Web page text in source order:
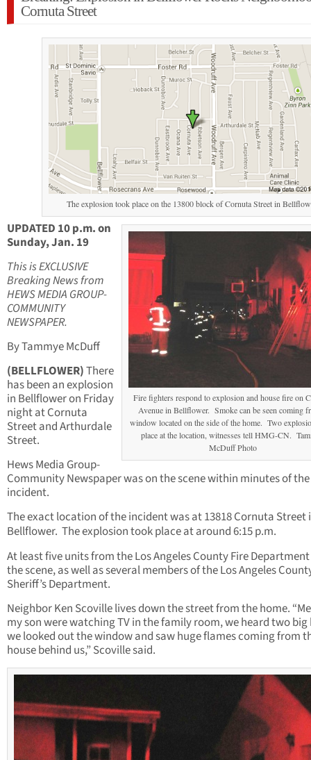
Cornuta Street
The explosion took place on the 13800 block of Cornuta Street in
Fire fighters respond to explosion and house fire on
Avenue in Bellflower. Smoke can be seen coming
window located on the side of the home. Two
place at the location, witnesses tell HMG-CN.
McDuff Photo
UPDATED 10 p.m. on
Sunday, Jan. 19
This is EXCLUSIVE
Breaking News from
HEWS MEDIA GROUP-
COMMUNITY
NEWSPAPER.
By Tammye McDuff
(BELLFLOWER)There
has been an explosion
in Bellflower on Friday
night at Cornuta
Street and Arthurdale
Street.
Hews Media Group-
Community Newspaper was on the scene within minutes of the
incident.
The exact location of the incident was at 13818 Cornuta Street
Bellflower. The explosion took place at around 6:15 p.m.
At least five units from the Los Angeles County Fire
the scene, as well as several members of the Los Angeles
Sheriff’s Department.
Neighbor Ken Scoville lives down the street from the home.
my son were watching TV in the family room, we heard two big
we looked out the window and saw huge flames coming from
house behind us,” Scoville said.